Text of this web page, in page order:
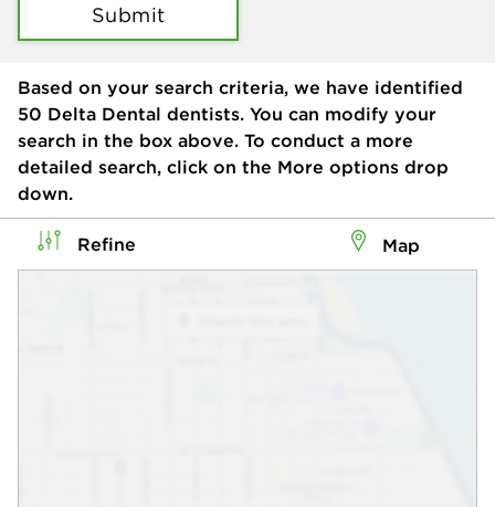
Submit
Based on your search criteria, we have identified
50 Delta Dental dentists. You can modify your
search in the box above. To conduct a more
detailed search, click on the More options drop
down.
Refine Map